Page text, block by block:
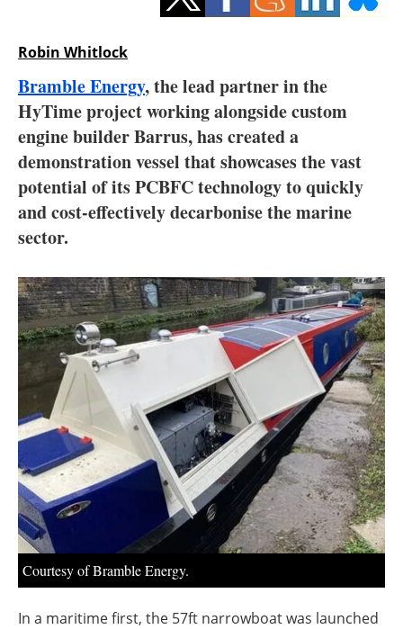
Electric/Hybrid
Blogs
Agenda
Directory
About us
Newsletters
Robin Whitlock
Bramble Energy, the lead partner in the
HyTime project working alongside custom
engine builder Barrus, has created a
demonstration vessel that showcases the vast
potential of its PCBFC technology to quickly
and cost-effectively decarbonise the marine
sector.
Courtesy of Bramble Energy.
In a maritime first, the 57ft narrowboat was launched